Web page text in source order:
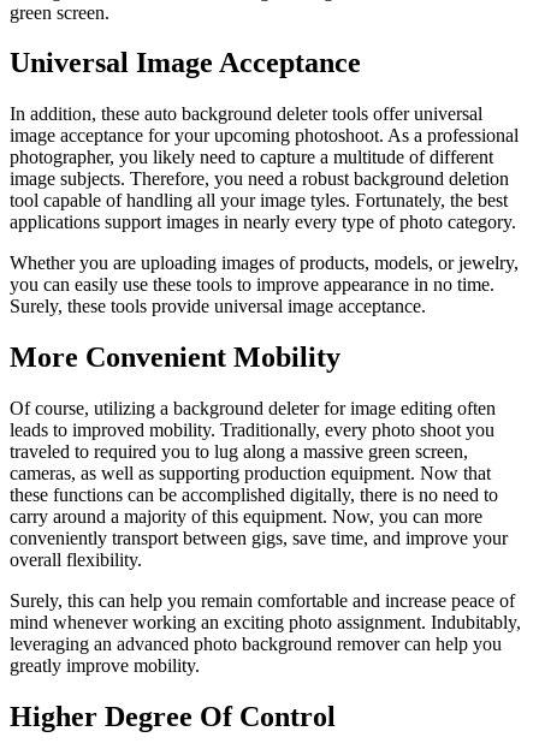
green screen.
Universal Image Acceptance
In addition, these auto background deleter tools offer universal
image acceptance for your upcoming photoshoot. As a professional
photographer, you likely need to capture a multitude of different
image subjects. Therefore, you need a robust background deletion
tool capable of handling all your image tyles. Fortunately, the best
applications support images in nearly every type of photo category.
Whether you are uploading images of products, models, or jewelry,
you can easily use these tools to improve appearance in no time.
Surely, these tools provide universal image acceptance.
More Convenient Mobility
Of course, utilizing a background deleter for image editing often
leads to improved mobility. Traditionally, every photo shoot you
traveled to required you to lug along a massive green screen,
cameras, as well as supporting production equipment. Now that
these functions can be accomplished digitally, there is no need to
carry around a majority of this equipment. Now, you can more
conveniently transport between gigs, save time, and improve your
overall flexibility.
Surely, this can help you remain comfortable and increase peace of
mind whenever working an exciting photo assignment. Indubitably,
leveraging an advanced photo background remover can help you
greatly improve mobility.
Higher Degree Of Control